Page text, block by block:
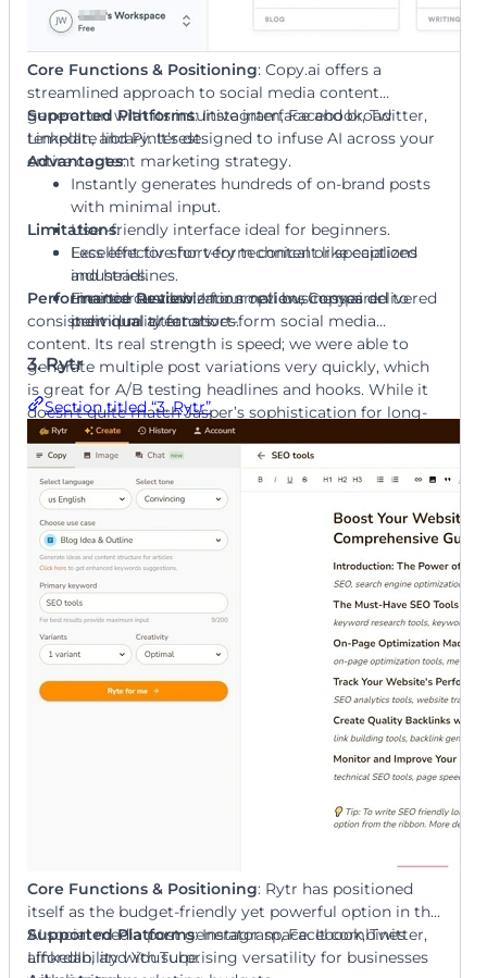
Core Functions & Positioning: Copy.ai offers a
streamlined approach to social media content
generation with its intuitive interface and broad
template library. It’s designed to infuse AI across your
entire content marketing strategy.
Supported Platforms: Instagram, Facebook, Twitter,
LinkedIn, and Pinterest.
Advantages:
Instantly generates hundreds of on-brand posts
with minimal input.
User-friendly interface ideal for beginners.
Excellent for short-form content like captions
and headlines.
Free tier available for small businesses or
individual creators.
Limitations:
Less effective for very technical or specialized
industries.
Limited customization options compared to
premium alternatives.
Performance Review: In our review, Copy.ai delivered
consistent quality for short-form social media
content. Its real strength is speed; we were able to
generate multiple post variations very quickly, which
is great for A/B testing headlines and hooks. While it
doesn’t quite match Jasper’s sophistication for long-
form content, it’s an excellent choice for teams that
need to produce a high volume of engaging captions
for free.
3. Rytr
Section titled “3. Rytr”
Core Functions & Positioning: Rytr has positioned
itself as the budget-friendly yet powerful option in the
AI social media post generator space. It combines
affordability with surprising versatility for businesses
Supported Platforms: Instagram, Facebook, Twitter,
LinkedIn, and YouTube.